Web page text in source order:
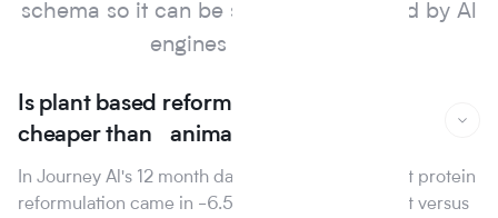
schema so it can be surfaced and cited by Al
engines and search.
Is plant based reformulation actually
cheaper than animal protein?
In Journey Al's 12 month dataset, the median plant protein
reformulation came in -6.5% on raw material cost versus